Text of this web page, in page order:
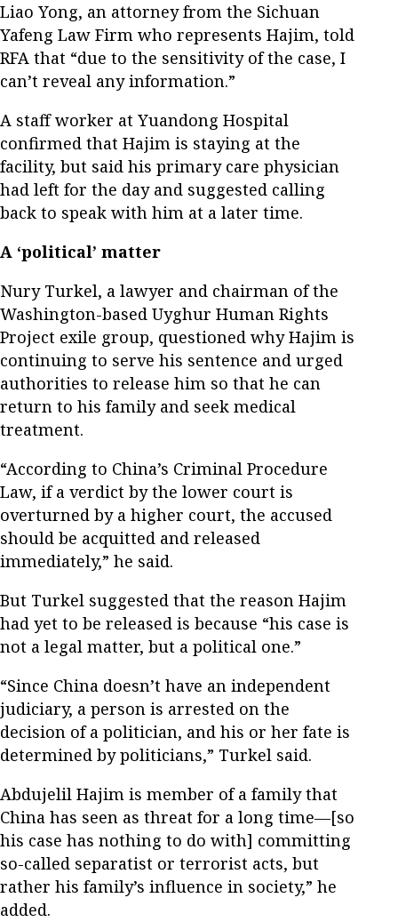
Liao Yong, an attorney from the Sichuan
Yafeng Law Firm who represents Hajim, told
RFA that “due to the sensitivity of the case, I
can’t reveal any information.”
A staff worker at Yuandong Hospital
confirmed that Hajim is staying at the
facility, but said his primary care physician
had left for the day and suggested calling
back to speak with him at a later time.
A ‘political’ matter
Nury Turkel, a lawyer and chairman of the
Washington-based Uyghur Human Rights
Project exile group, questioned why Hajim is
continuing to serve his sentence and urged
authorities to release him so that he can
return to his family and seek medical
treatment.
“According to China’s Criminal Procedure
Law, if a verdict by the lower court is
overturned by a higher court, the accused
should be acquitted and released
immediately,” he said.
But Turkel suggested that the reason Hajim
had yet to be released is because “his case is
not a legal matter, but a political one.”
“Since China doesn’t have an independent
judiciary, a person is arrested on the
decision of a politician, and his or her fate is
determined by politicians,” Turkel said.
Abdujelil Hajim is member of a family that
China has seen as threat for a long time—[so
his case has nothing to do with] committing
so-called separatist or terrorist acts, but
rather his family’s influence in society,” he
added.